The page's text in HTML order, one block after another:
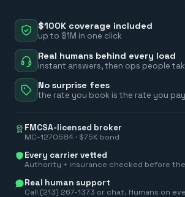
$100K coverage included
up to $1M in one click
Real humans behind every load
instant answers, then ops people
No surprise fees
the rate you book is the rate you pay
FMCSA-licensed broker
MC-1270584 · $75K bond
Every carrier vetted
Authority + insurance checked before
Real human support
Call (213) 267-1373 or chat. Humans on